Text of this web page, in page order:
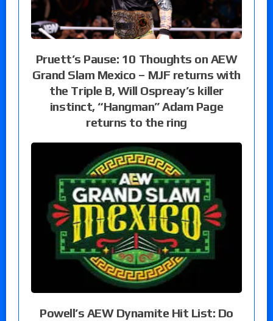
Pruett’s Pause: 10 Thoughts on AEW
Grand Slam Mexico – MJF returns with
the Triple B, Will Ospreay’s killer
instinct, “Hangman” Adam Page
returns to the ring
Powell’s AEW Dynamite Hit List: Do